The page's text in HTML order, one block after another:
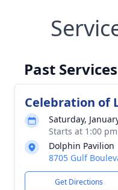
Past Services
Celebration of
Saturday,
Starts at 1:00
Dolphin Pavilion
8705 Gulf
Get Directions